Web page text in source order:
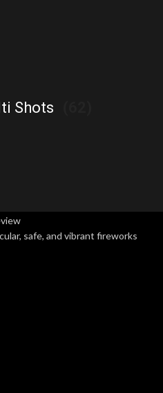
Shots
safe, and vibrant fireworks